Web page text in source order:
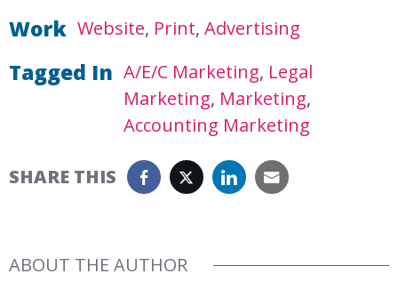
Work Website Print Advertising
Tagged In A/E/C Marketing Legal
Marketing Marketing
Accounting Marketing
SHARE THIS
ABOUT THE AUTHOR